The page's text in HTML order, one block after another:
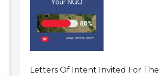
Letters Of Intent Invited For The